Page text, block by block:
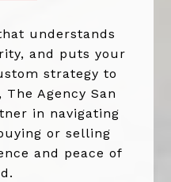
understands
and puts your
strategy to
Agency San
in navigating
or selling
and peace of